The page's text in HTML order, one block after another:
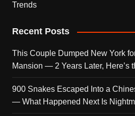
Trends
Recent Posts
This Couple Dumped New York
Mansion — 2 Years Later, Here’s
900 Snakes Escaped Into a
— What Happened Next Is